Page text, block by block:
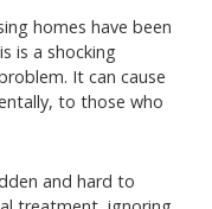
homes have been
is a shocking
It can cause
to those who
and hard to